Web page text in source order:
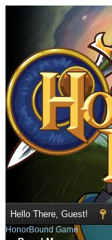
Hello There, Guest!
HonorBound Game